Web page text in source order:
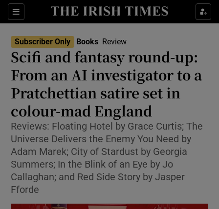
Sections
Show Environment sub sections
Show Technology sub sections
Show Science sub sections
Subscriber Only Books Review
Scifi and fantasy round-up:
From an AI investigator to a
Pratchettian satire set in
colour-mad England
Reviews: Floating Hotel by Grace Curtis; The
Universe Delivers the Enemy You Need by
Adam Marek; City of Stardust by Georgia
Summers; In the Blink of an Eye by Jo
Callaghan; and Red Side Story by Jasper
Fforde